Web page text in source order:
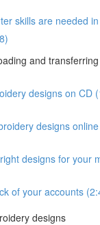
skills are needed
and
designs on CD
designs
designs for your
of your accounts
designs